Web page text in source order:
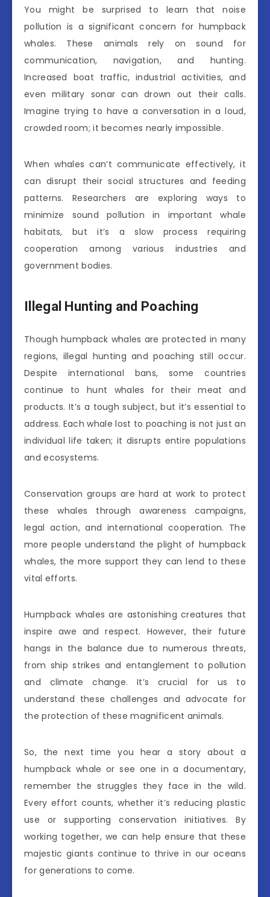
You might be surprised to learn that noise
pollution is a significant concern for humpback
whales. These animals rely on sound for
communication, navigation, and hunting.
Increased boat traffic, industrial activities, and
even military sonar can drown out their calls.
Imagine trying to have a conversation in a loud,
crowded room; it becomes nearly impossible.
When whales can’t communicate effectively, it
can disrupt their social structures and feeding
patterns. Researchers are exploring ways to
minimize sound pollution in important whale
habitats, but it’s a slow process requiring
cooperation among various industries and
government bodies.
Illegal Hunting and Poaching
Though humpback whales are protected in many
regions, illegal hunting and poaching still occur.
Despite international bans, some countries
continue to hunt whales for their meat and
products. It’s a tough subject, but it’s essential to
address. Each whale lost to poaching is not just an
individual life taken; it disrupts entire populations
and ecosystems.
Conservation groups are hard at work to protect
these whales through awareness campaigns,
legal action, and international cooperation. The
more people understand the plight of humpback
whales, the more support they can lend to these
vital efforts.
Humpback whales are astonishing creatures that
inspire awe and respect. However, their future
hangs in the balance due to numerous threats,
from ship strikes and entanglement to pollution
and climate change. It’s crucial for us to
understand these challenges and advocate for
the protection of these magnificent animals.
So, the next time you hear a story about a
humpback whale or see one in a documentary,
remember the struggles they face in the wild.
Every effort counts, whether it’s reducing plastic
use or supporting conservation initiatives. By
working together, we can help ensure that these
majestic giants continue to thrive in our oceans
for generations to come.